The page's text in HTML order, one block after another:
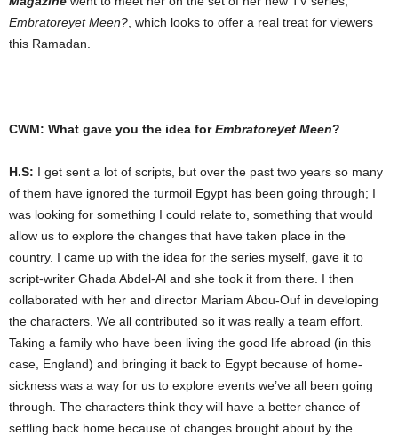
Embratoreyet Meen? , which looks to offer a real treat for viewers
this Ramadan.
CWM: What gave you the idea forEmbratoreyet Meen?
H.S: I get sent a lot of scripts, but over the past two years so many
of them have ignored the turmoil Egypt has been going through; I
was looking for something I could relate to, something that would
allow us to explore the changes that have taken place in the
country. I came up with the idea for the series myself, gave it to
script-writer Ghada Abdel-Al and she took it from there. I then
collaborated with her and director Mariam Abou-Ouf in developing
the characters. We all contributed so it was really a team effort.
Taking a family who have been living the good life abroad (in this
case, England) and bringing it back to Egypt because of home-
sickness was a way for us to explore events we’ve all been going
through. The characters think they will have a better chance of
settling back home because of changes brought about by the